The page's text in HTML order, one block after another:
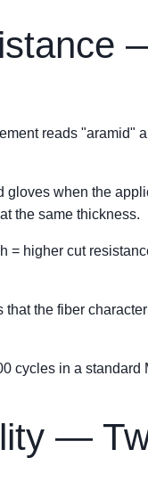
reads "aramid"
gloves when the
the same thickness.
= higher cut
that the fiber
cycles in a standard
—